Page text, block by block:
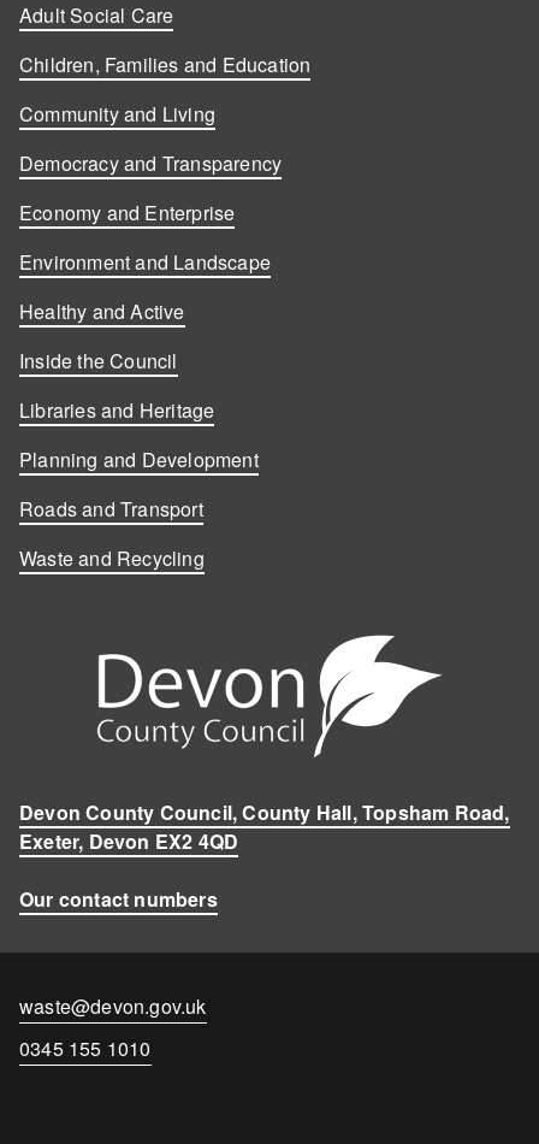
Adult Social Care
Children, Families and Education
Community and Living
Democracy and Transparency
Economy and Enterprise
Environment and Landscape
Healthy and Active
Inside the Council
Libraries and Heritage
Planning and Development
Roads and Transport
Waste and Recycling
Devon County Council, County Hall, Topsham Road,
Exeter, Devon EX2 4QD
Our contact numbers
Contact
email
waste@devon.gov.uk
Contact
number
0345 155 1010